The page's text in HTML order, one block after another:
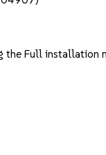
the Full